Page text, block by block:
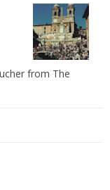
from The